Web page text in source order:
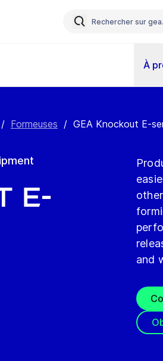
À
/ Formeuses / GEA Knockout E-
E-
and